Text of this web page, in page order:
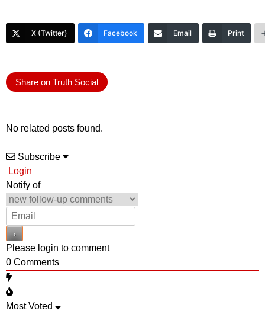
X (Twitter) Facebook Email Print
Share on Truth Social
No related posts found.
Subscribe
Login
Notify of
Please login to comment
0 Comments
Most Voted